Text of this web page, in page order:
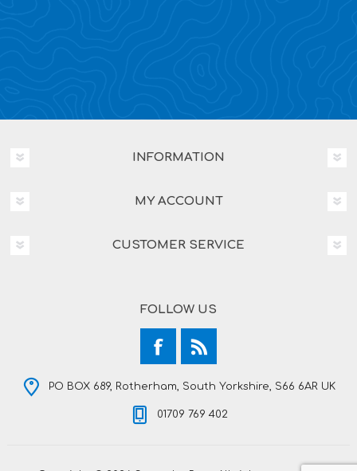
INFORMATION
MY ACCOUNT
CUSTOMER SERVICE
FOLLOW US
PO BOX 689, Rotherham, South Yorkshire, S66 6AR UK
01709 769 402